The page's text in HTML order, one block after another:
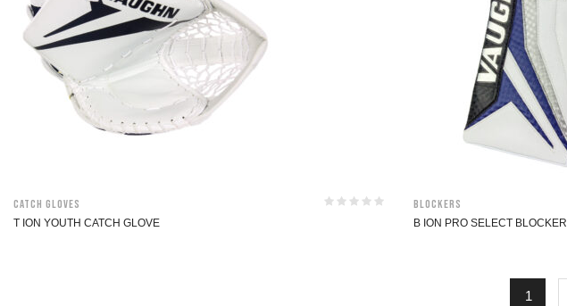
Catch Gloves
T ION YOUTH CATCH GLOVE
Blockers
B ION PRO SELECT BLOCKER
1